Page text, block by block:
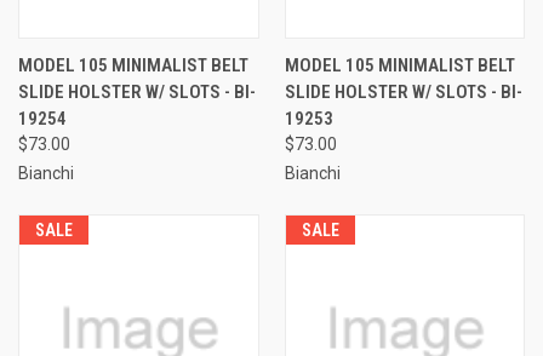
MODEL 105 MINIMALIST BELT
SLIDE HOLSTER W/ SLOTS - BI-
19254
$73.00
Bianchi
MODEL 105 MINIMALIST BELT
SLIDE HOLSTER W/ SLOTS - BI-
19253
$73.00
Bianchi
SALE SALE